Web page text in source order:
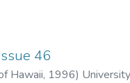
46
Hawaii, 1996)